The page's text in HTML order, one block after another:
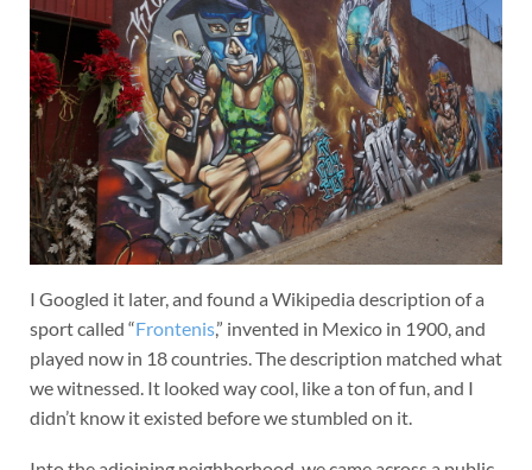
I Googled it later, and found a Wikipedia description of a
sport called “Frontenis,” invented in Mexico in 1900, and
played now in 18 countries. The description matched what
we witnessed. It looked way cool, like a ton of fun, and I
didn’t know it existed before we stumbled on it.